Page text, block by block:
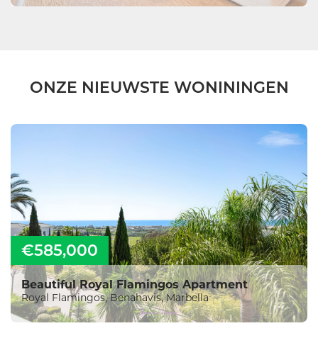
ONZE NIEUWSTE WONININGEN
€585,000
Beautiful Royal Flamingos Apartment
Royal Flamingos, Benahavis, Marbella